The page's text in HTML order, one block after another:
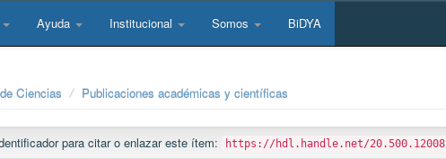
Ayuda Institucional Somos BiDYA
Ciencias Publicaciones académicas y científicas
para citar o enlazar este ítem: https://hdl.handle.net/